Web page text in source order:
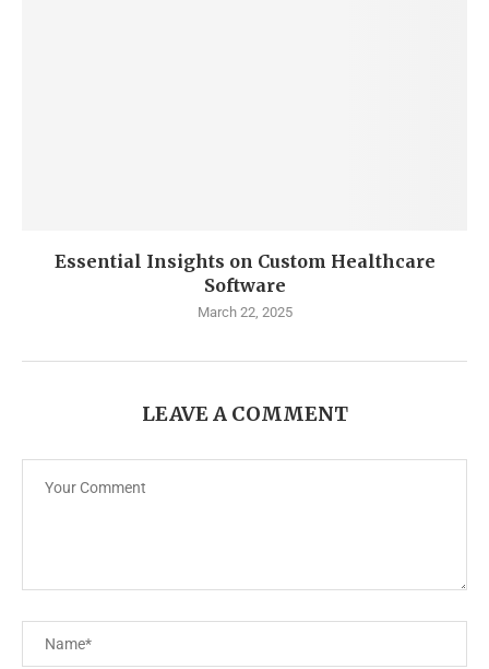
Essential Insights on Custom Healthcare
Software
March 22, 2025
LEAVE A COMMENT